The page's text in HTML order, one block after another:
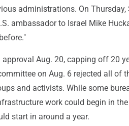
administrations. On Thursday,
ambassador to Israel Mike
Aug. 20, capping off 20
on Aug. 6 rejected all of
and activists. While some
work could begin in
start in around a year.